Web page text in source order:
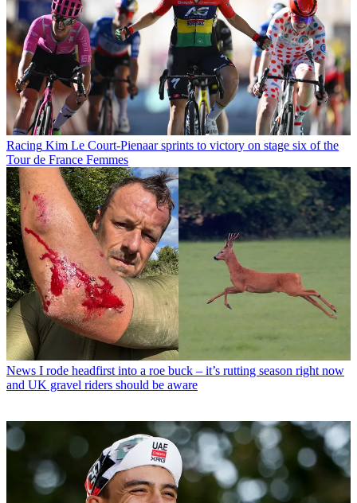
Racing Kim Le Court-Pienaar sprints to victory on stage six of the
Tour de France Femmes
News I rode headfirst into a roe buck – it’s rutting season right now
and UK gravel riders should be aware